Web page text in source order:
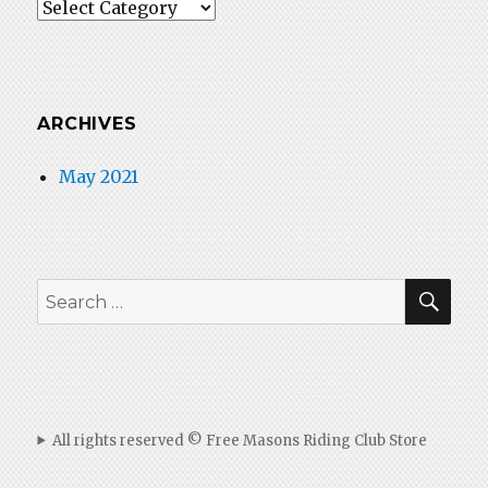
ARCHIVES
May 2021
for:
All rights reserved © Free Masons Riding Club Store